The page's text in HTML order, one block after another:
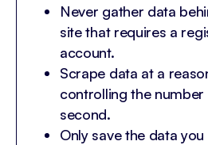
Never gather data
site that requires a
account.
Scrape data at a
controlling the
second.
Only save the data you